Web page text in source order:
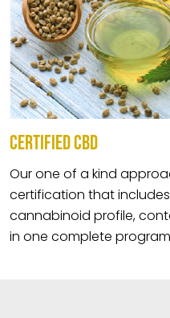
CERTIFIED CBD
Our one of a kind
certification that
cannabinoid profile,
in one complete